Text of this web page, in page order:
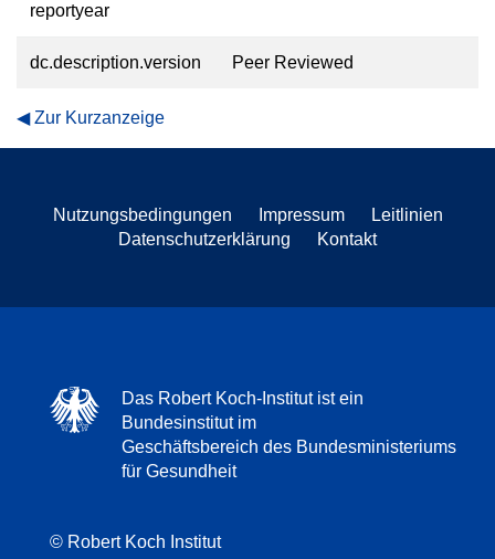
reportyear
dc.description.version Peer Reviewed
Zur Kurzanzeige
Nutzungsbedingungen Impressum
Leitlinien
Datenschutzerklärung
Kontakt
Das Robert Koch-Institut ist ein
Bundesinstitut im
Geschäftsbereich des Bundesministeriums
für Gesundheit
© Robert Koch Institut